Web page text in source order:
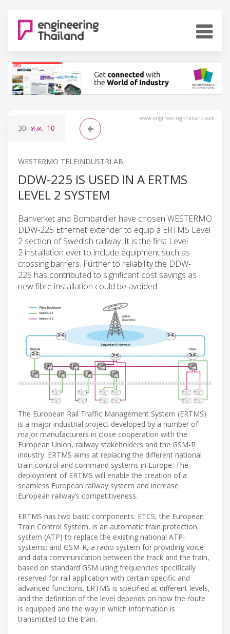
www.engineering-thailand.com
30 ส.ค. '10
WESTERMO TELEINDUSTRI AB
DDW-225 IS USED IN A ERTMS
LEVEL 2 SYSTEM
Banverket and Bombardier have chosen WESTERMO
DDW-225 Ethernet extender to equip a ERTMS Level
2 section of Swedish railway. It is the first Level
2 installation ever to include equipment such as
crossing barriers. Further to reliability the DDW-
225 has contributed to significant cost savings as
new fibre installation could be avoided.
The European Rail Traffic Management System (ERTMS)
is a major industrial project developed by a number of
major manufacturers in close cooperation with the
European Union, railway stakeholders and the GSM-R
industry. ERTMS aims at replacing the different national
train control and command systems in Europe. The
deployment of ERTMS will enable the creation of a
seamless European railway system and increase
European railway’s competitiveness.
ERTMS has two basic components: ETCS, the European
Train Control System, is an automatic train protection
system (ATP) to replace the existing national ATP-
systems; and GSM-R, a radio system for providing voice
and data communication between the track and the train,
based on standard GSM using frequencies specifically
reserved for rail application with certain specific and
advanced functions. ERTMS is specified at different levels,
and the definition of the level depends on how the route
is equipped and the way in which information is
transmitted to the train.